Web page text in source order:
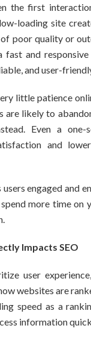
the first
loading site
poor quality or
fast and
and user-
little patience
are likely to
Even a one-
and
engaged and
more time on
Impacts SEO
user
websites are
speed as a
information